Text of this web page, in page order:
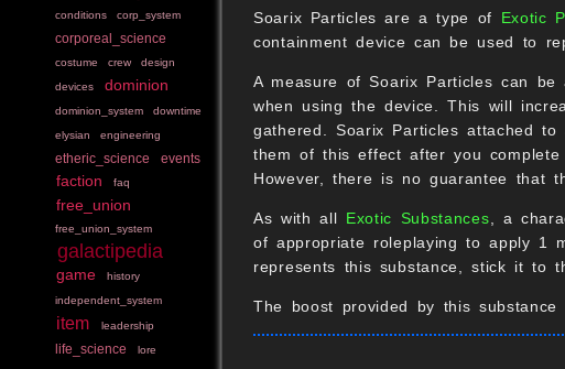
conditions corp_system
corporeal_science
costume crew
design
devices
dominion
dominion_system
downtime
elysian
engineering
etheric_science events
faction faq
free_union
free_union_system
galactipedia
game
history
independent_system
item leadership
life_science lore
Soarix Particles are a type of Exotic
containment device can be used to
A measure of Soarix Particles can
when using the device. This will
gathered. Soarix Particles attached
them of this effect after you
However, there is no guarantee that
As with all Exotic Substances , a
of appropriate roleplaying to apply 1
represents this substance, stick it to
The boost provided by this